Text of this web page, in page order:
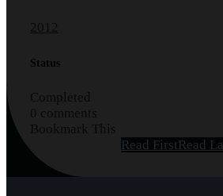
2012
Status
Completed
0 comments
Bookmark This
Read FirstRead